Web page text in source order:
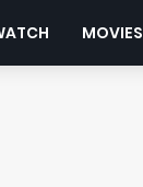
MOVIES